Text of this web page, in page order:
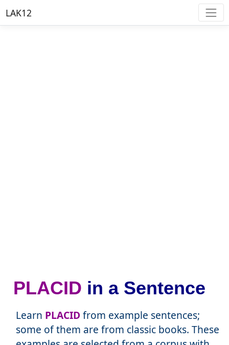
LAK12
PLACID in a Sentence
Learn PLACID from example sentences;
some of them are from classic books. These